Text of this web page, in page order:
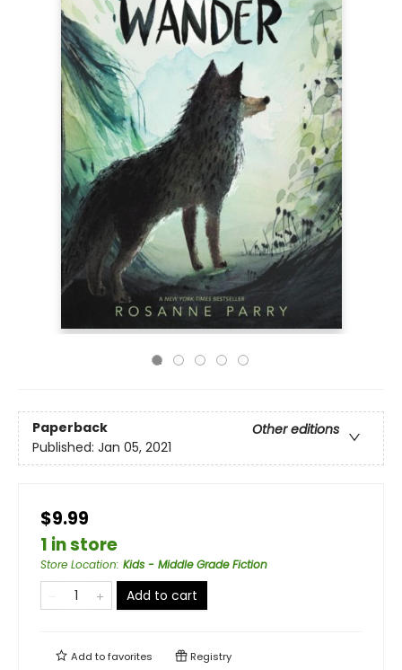
Paperback
Other editions
Published: Jan 05, 2021
$9.99
1 in store
Store Location: Kids - Middle Grade Fiction
Add to cart
Add tofavorites Registry